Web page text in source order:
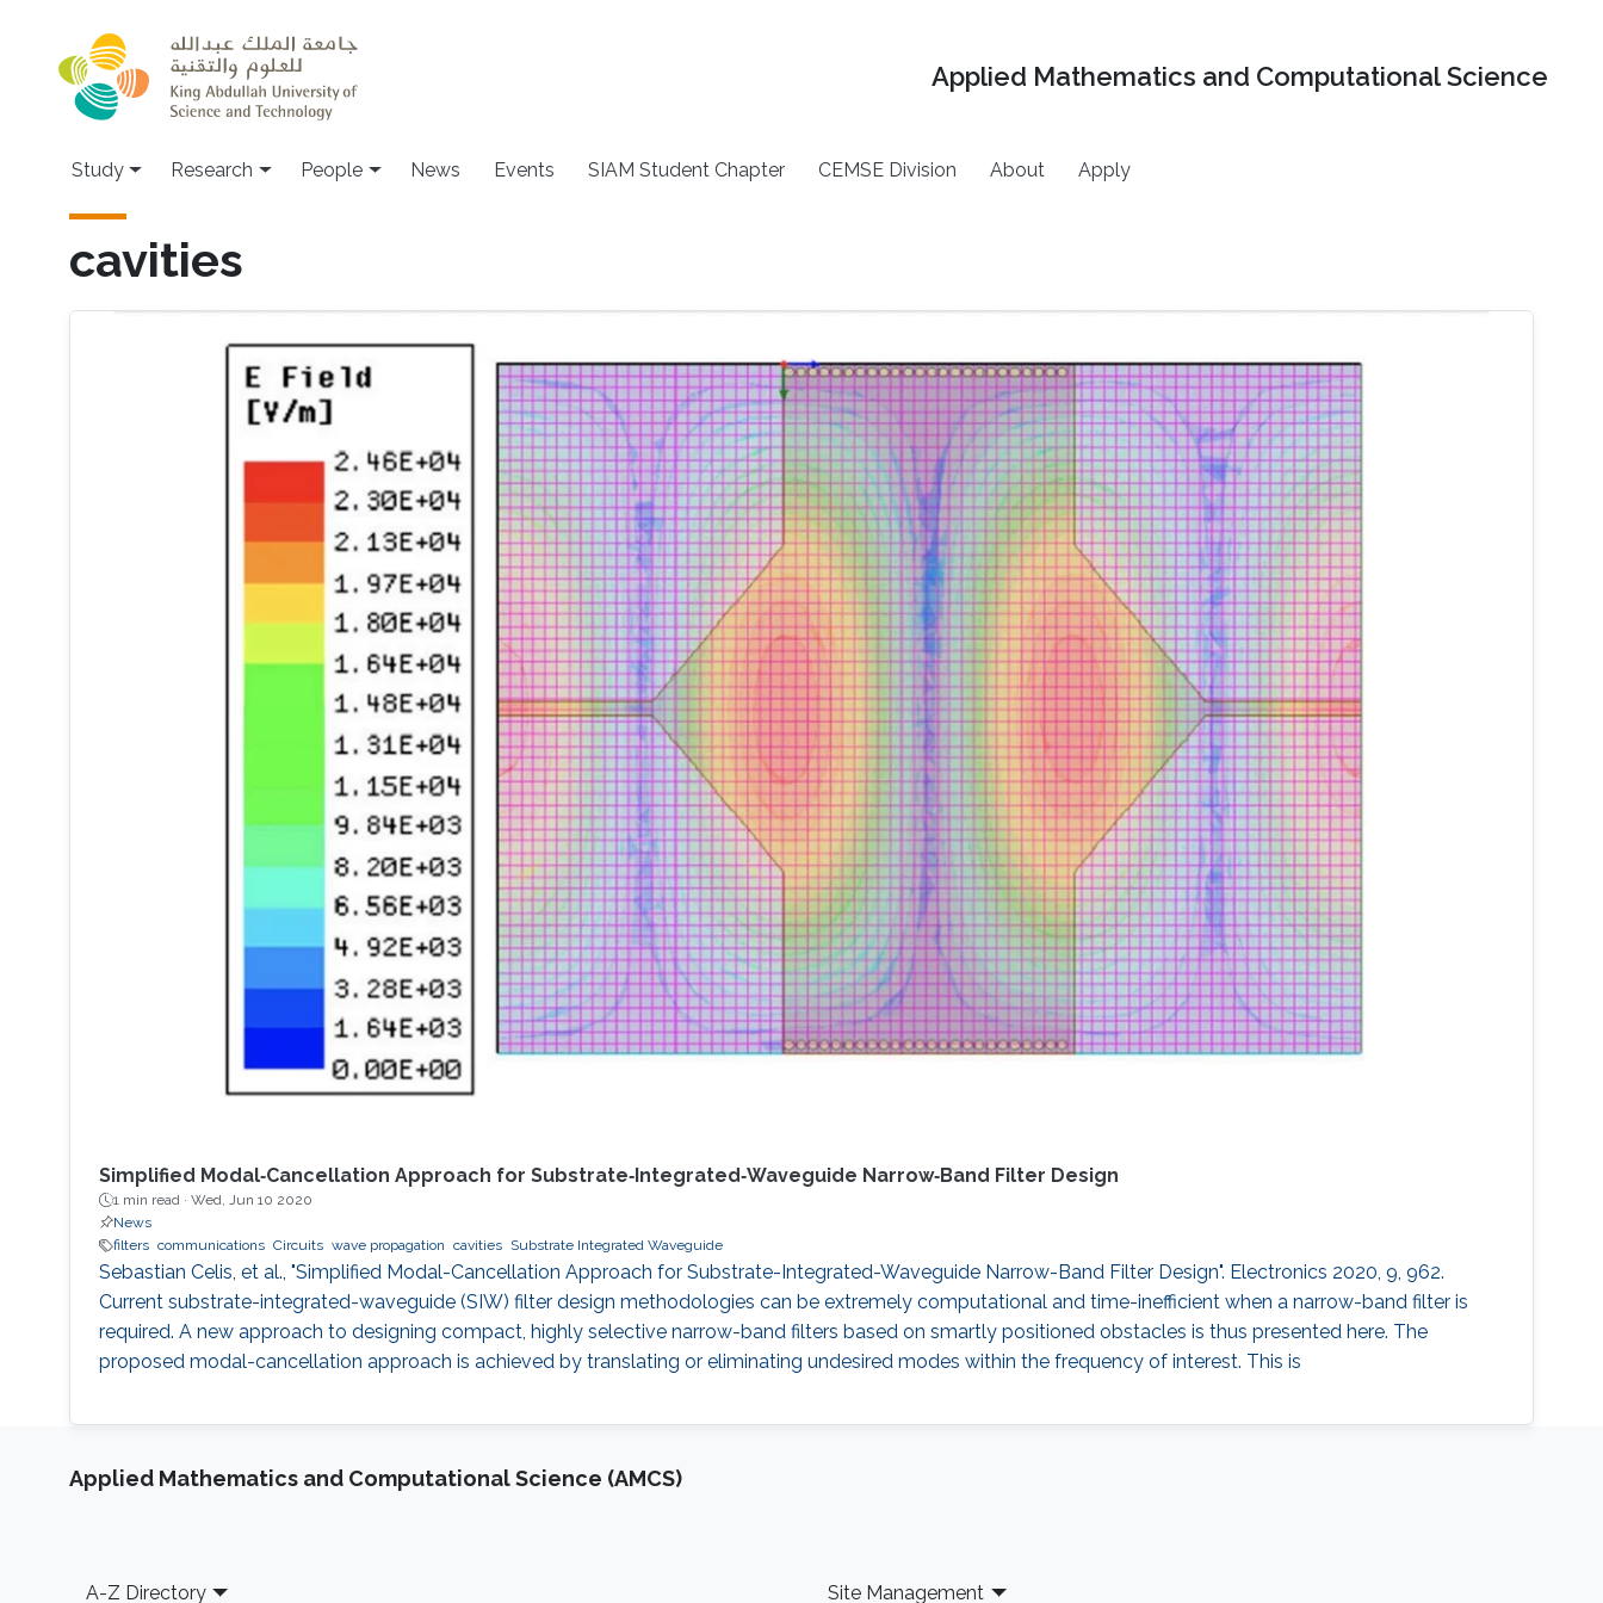
Applied Mathematics and Computational Science
Study Research People News Events SIAM Student Chapter CEMSE Division About Apply
cavities
Simplified Modal‐Cancellation Approach for Substrate‐Integrated‐Waveguide Narrow‐Band Filter Design
1 min read · Wed, Jun 10 2020
News
filters communications Circuits wave propagation cavities Substrate Integrated Waveguide
Sebastian Celis, et al., "Simplified Modal-Cancellation Approach for Substrate-Integrated-Waveguide Narrow-Band Filter Design". Electronics 2020, 9, 962.
Current substrate-integrated-waveguide (SIW) filter design methodologies can be extremely computational and time-inefficient when a narrow-band filter is
required. A new approach to designing compact, highly selective narrow-band filters based on smartly positioned obstacles is thus presented here. The
proposed modal-cancellation approach is achieved by translating or eliminating undesired modes within the frequency of interest. This is
Applied Mathematics and Computational Science (AMCS)
Footer
A-Z Directory Site Management